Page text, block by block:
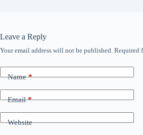
Leave a Reply
Your email address will not be published. Required
Name*
Email*
Website
A
t
e
r
t
i
v